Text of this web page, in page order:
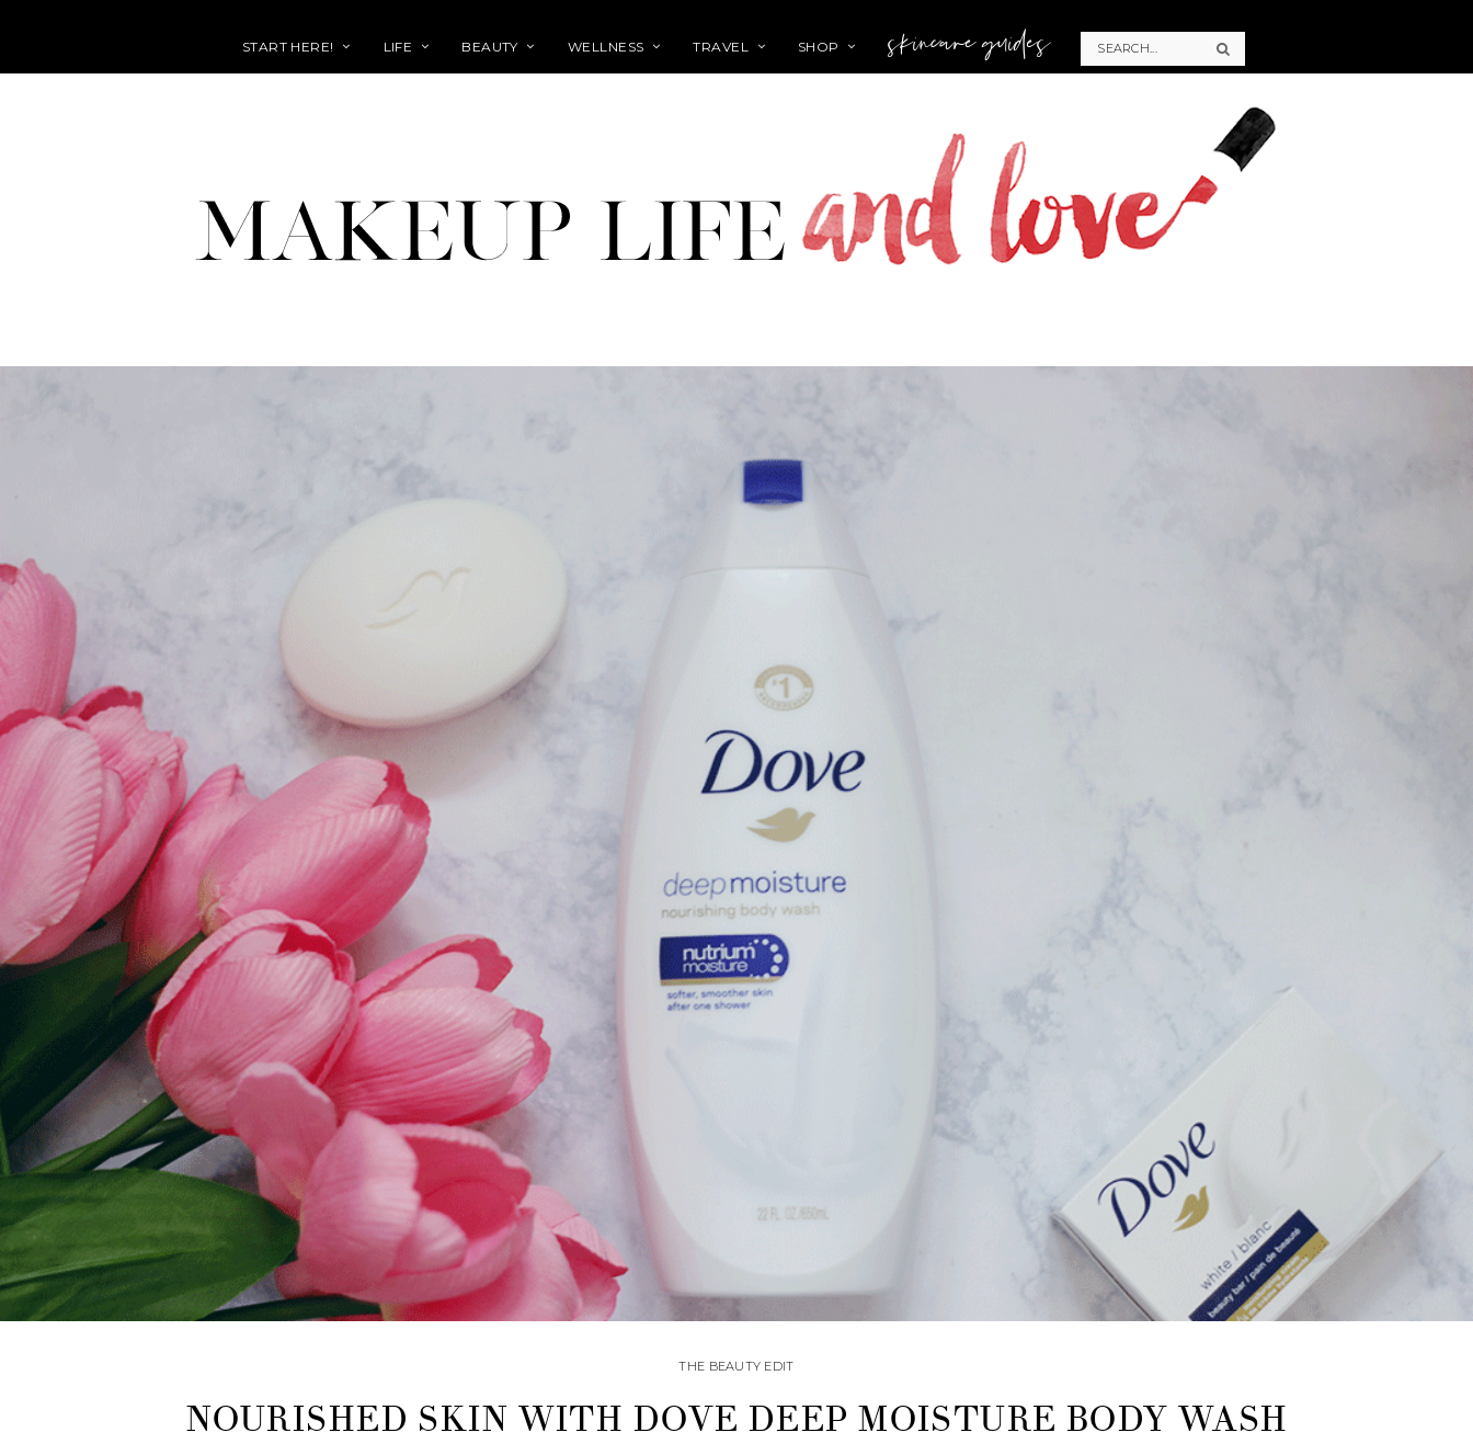
START HERE! LIFE BEAUTY WELLNESS TRAVEL SHOP skincare guides
THE BEAUTY EDIT
NOURISHED SKIN WITH DOVE DEEP MOISTURE BODY WASH